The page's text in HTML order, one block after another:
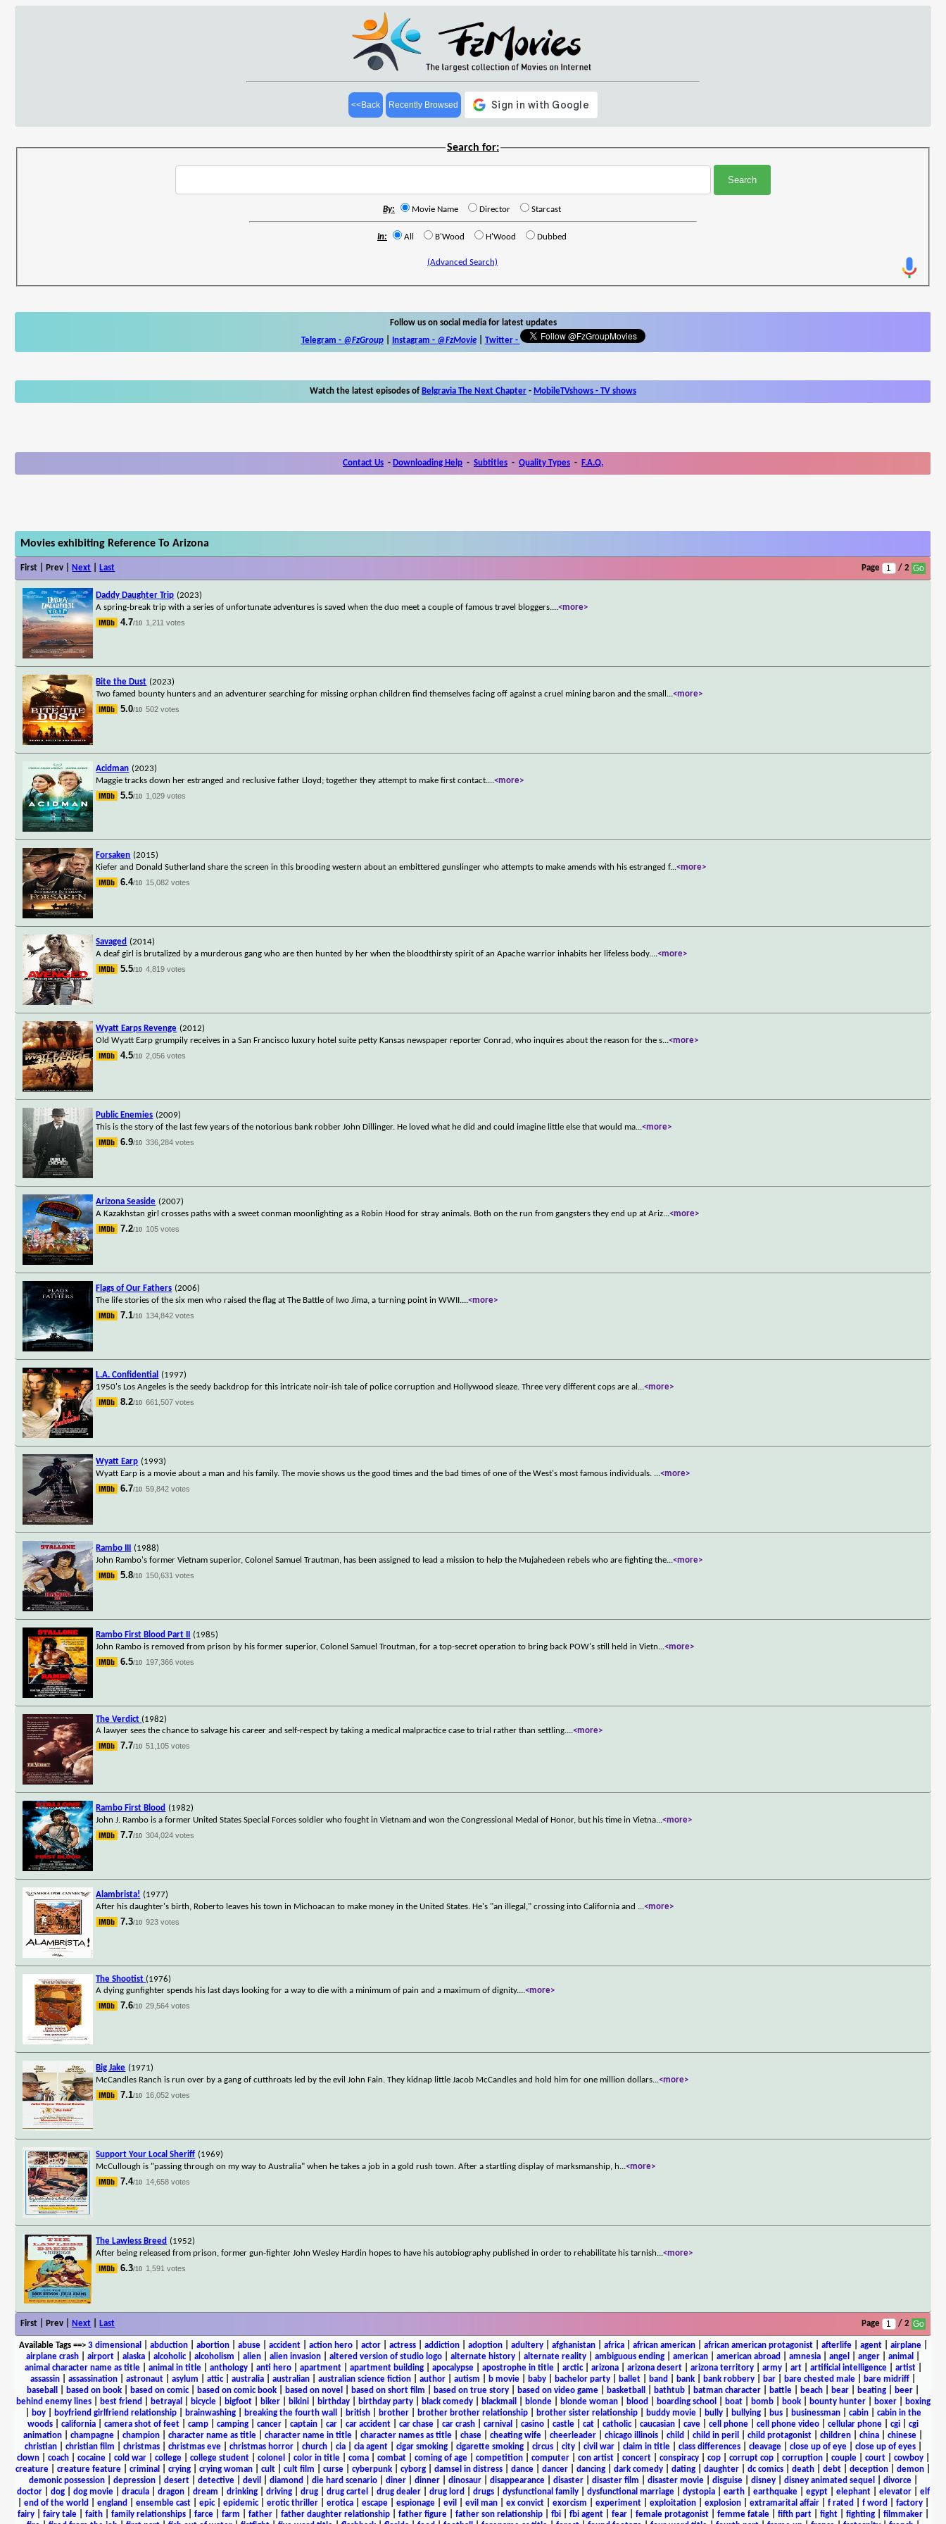
<<Back Recently Browsed
Search for:
By: Movie Name Director Starcast
In: All B'Wood H'Wood Dubbed
(Advanced Search)
Follow us on social media for latest updates
Telegram - @FzGroup| Instagram - @FzMovie| Twitter-
Watch the latest episodes of Belgravia The Next Chapter - MobileTVshows - TV shows
Contact Us - Downloading Help - Subtitles - Quality Types - F.A.Q.
Movies exhibiting Reference To Arizona
First | Prev | Next Last Page / 2
Daddy Daughter Trip (2023)
A spring-break trip with a series of unfortunate adventures is saved when the duo meet a couple of famous travel bloggers....<more>
4.7/10 1,211 votes
Bite the Dust (2023)
Two famed bounty hunters and an adventurer searching for missing orphan children find themselves facing off against a cruel mining baron and the small ...<more>
5.0/10 502 votes
Acidman (2023)
Maggie tracks down her estranged and reclusive father Lloyd; together they attempt to make first contact....<more>
5.5/10 1,029 votes
Forsaken (2015)
Kiefer and Donald Sutherland share the screen in this brooding western about an embittered gunslinger who attempts to make amends with his estranged f...<more>
6.4/10 15,082 votes
Savaged (2014)
A deaf girl is brutalized by a murderous gang who are then hunted by her when the bloodthirsty spirit of an Apache warrior inhabits her lifeless body....<more>
5.5/10 4,819 votes
Wyatt Earps Revenge (2012)
Old Wyatt Earp grumpily receives in a San Francisco luxury hotel suite petty Kansas newspaper reporter Conrad, who inquires about the reason for the s...<more>
4.5/10 2,056 votes
Public Enemies (2009)
This is the story of the last few years of the notorious bank robber John Dillinger. He loved what he did and could imagine little else that would ma...<more>
6.9/10 336,284 votes
Arizona Seaside (2007)
A Kazakhstan girl crosses paths with a sweet conman moonlighting as a Robin Hood for stray animals. Both on the run from gangsters they end up at Ariz...<more>
7.2/10 105 votes
Flags of Our Fathers (2006)
The life stories of the six men who raised the flag at The Battle of Iwo Jima, a turning point in WWII....<more>
7.1/10 134,842 votes
L.A. Confidential
(1997)
1950's Los Angeles is the seedy backdrop for this intricate noir-ish tale of police corruption and Hollywood sleaze. Three very different cops are al ...<more>
8.2/10 661,507 votes
Wyatt Earp (1993)
Wyatt Earp is a movie about a man and his family. The movie shows us the good times and the bad times of one of the West's most famous individuals. ...<more>
6.7/10 59,842 votes
Rambo III
(1988)
John Rambo's former Vietnam superior, Colonel Samuel Trautman, has been assigned to lead a mission to help the Mujahedeen rebels who are fighting the...<more>
5.8/10 150,631 votes
Rambo First Blood Part II
(1985)
John Rambo is removed from prison by his former superior, Colonel Samuel Troutman, for a top-secret operation to bring back POW's still held in Vietn...<more>
6.5/10 197,366 votes
The Verdict (1982)
A lawyer sees the chance to salvage his career and self-respect by taking a medical malpractice case to trial rather than settling....<more>
7.7/10 51,105 votes
Rambo First Blood (1982)
John J. Rambo is a former United States Special Forces soldier who fought in Vietnam and won the Congressional Medal of Honor, but his time in Vietna...<more>
7.7/10 304,024 votes
Alambrista! (1977)
After his daughter's birth, Roberto leaves his town in Michoacan to make money in the United States. He's "an illegal," crossing into California and ...<more>
7.3/10 923 votes
The Shootist (1976)
A dying gunfighter spends his last days looking for a way to die with a minimum of pain and a maximum of dignity....<more>
7.6/10 29,564 votes
Big Jake (1971)
McCandles Ranch is run over by a gang of cutthroats led by the evil John Fain. They kidnap little Jacob McCandles and hold him for one million dollars...<more>
7.1/10 16,052 votes
Support Your Local Sheriff (1969)
McCullough is "passing through on my way to Australia" when he takes a job in a gold rush town. After a startling display of marksmanship, h...<more>
7.4/10 14,658 votes
The Lawless Breed (1952)
After being released from prison, former gun-fighter John Wesley Hardin hopes to have his autobiography published in order to rehabilitate his tarnish...<more>
6.3/10 1,591 votes
First | Prev | Next Last Page / 2
Available Tags==> 3 dimensional abduction| abortion| abuse| accident| action hero| actor| actress| addiction| adoption| adultery| afghanistan| africa| african american| african american protagonist| afterlife| agent| airplane|
airplane crash
airport alaska alcoholic| alcoholism alien alien invasion altered version of studio logo alternate history alternate reality ambiguous ending american american abroad amnesia angel anger animal
animal character name as title| animal in title| anthology| anti hero| apartment| apartment building| apocalypse| apostrophe in title| arctic| arizona| arizona desert| arizona territory| army| art| artificial intelligence| artist|
assassin
assassination astronaut asylum attic| australia australian australian science fiction author autism b movie baby bachelor party ballet band bank bank robbery bar bare chested male bare midriff
baseball
based on book based on comic| based on comic book based on novel based on short film based on true story based on video game basketball bathtub batman character battle beach bear beating beer
behind enemy lines| best friend betrayal bicycle| bigfoot| biker| bikini| birthday| birthday party| black comedy| blackmail blonde| blonde woman| blood boarding school boat| bomb| book| bounty hunter| boxer|
boxing
boy| boyfriend girlfriend relationship| brainwashing| breaking the fourth wall british| brother| brother brother relationship| brother sister relationship| buddy movie| bully| bullying| bus| businessman| cabin| cabin in the
woods
california camera shot of feet camp camping cancer captain car car accident car chase car crash carnival casino castle cat catholic| caucasian cave cell phone cell phone video cellular phone cgi
cgi
animation
champagne champion character name as title character name in title character names as title chase cheating wife cheerleader chicago illinois child child in peril child protagonist children china chinese
christian| christian film christmas| christmas eve| christmas horror| church| cia| cia agent| cigar smoking| cigarette smoking| circus| city| civil war| claim in title| class differences| cleavage| close up of eye| close up of eyes|
clown| coach| cocaine| cold war| college| college student| colonel color in title| coma| combat| coming of age| competition| computer| con artist| concert| conspiracy| cop| corrupt cop| corruption| couple| court| cowboy|
creature
creature feature criminal crying crying woman cult cult film curse cyberpunk cyborg damsel in distress dance dancer dancing dark comedy dating daughter dc comics death debt deception demon
demonic possession| depression| desert| detective| devil diamond die hard scenario| diner| dinner| dinosaur| disappearance| disaster| disaster film disaster movie| disguise| disney| disney animated sequel divorce|
doctor| dog| dog movie| dracula| dragon| dream drinking| driving| drug| drug cartel drug dealer| drug lord drugs| dysfunctional family| dysfunctional marriage| dystopia| earth| earthquake| egypt| elephant| elevator| elf
end of the world england ensemble cast| epic| epidemic| erotic thriller| erotica| escape| espionage| evil evil man| ex convict| exorcism experiment| exploitation| explosion| extramarital affair| f rated f word factory|
fairy| fairy tale| faith| family relationships| farce| farm father| father daughter relationship| father figure| father son relationship| fbi| fbi agent| fear| female protagonist| femme fatale| fifth part| fight| fighting| filmmaker|